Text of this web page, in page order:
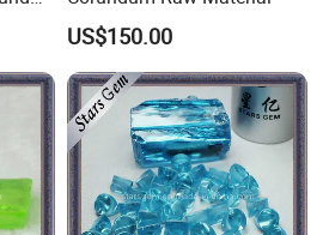
US$150.00